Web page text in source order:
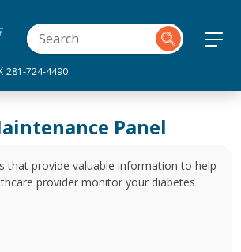
281-724-4490
Panel
that provide valuable information to help
provider monitor your diabetes